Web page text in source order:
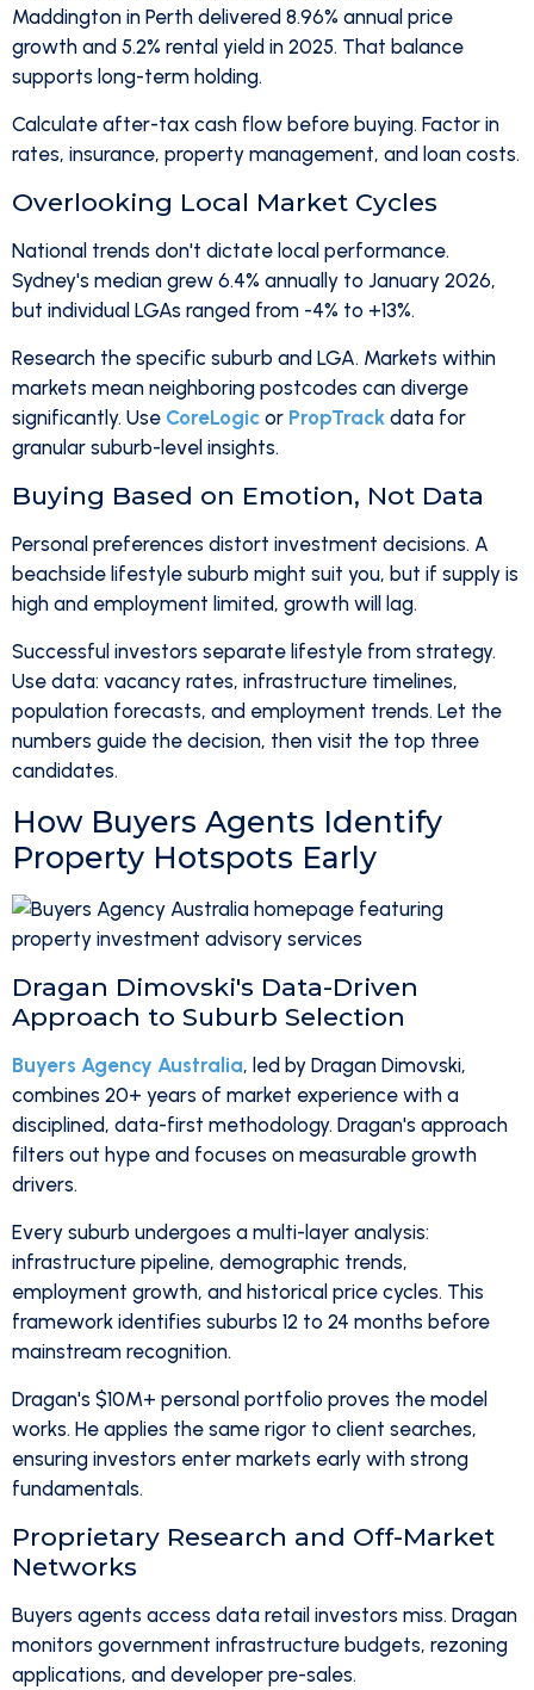
Maddington in Perth delivered 8.96% annual price
growth and 5.2% rental yield in 2025. That balance
supports long-term holding.
Calculate after-tax cash flow before buying. Factor in
rates, insurance, property management, and loan costs.
Overlooking Local Market Cycles
National trends don't dictate local performance.
Sydney's median grew 6.4% annually to January 2026,
but individual LGAs ranged from -4% to +13%.
Research the specific suburb and LGA. Markets within
markets mean neighboring postcodes can diverge
significantly. Use CoreLogic or PropTrack data for
granular suburb-level insights.
Buying Based on Emotion, Not Data
Personal preferences distort investment decisions. A
beachside lifestyle suburb might suit you, but if supply is
high and employment limited, growth will lag.
Successful investors separate lifestyle from strategy.
Use data: vacancy rates, infrastructure timelines,
population forecasts, and employment trends. Let the
numbers guide the decision, then visit the top three
candidates.
How Buyers Agents Identify
Property Hotspots Early
Dragan Dimovski's Data-Driven
Approach to Suburb Selection
Buyers Agency Australia, led by Dragan Dimovski,
combines 20+ years of market experience with a
disciplined, data-first methodology. Dragan's approach
filters out hype and focuses on measurable growth
drivers.
Every suburb undergoes a multi-layer analysis:
infrastructure pipeline, demographic trends,
employment growth, and historical price cycles. This
framework identifies suburbs 12 to 24 months before
mainstream recognition.
Dragan's $10M+ personal portfolio proves the model
works. He applies the same rigor to client searches,
ensuring investors enter markets early with strong
fundamentals.
Proprietary Research and Off-Market
Networks
Buyers agents access data retail investors miss. Dragan
monitors government infrastructure budgets, rezoning
applications, and developer pre-sales.